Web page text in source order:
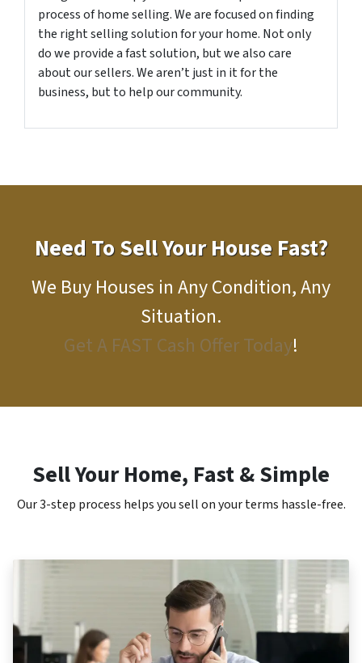
process of home selling. We are focused on finding
the right selling solution for your home. Not only
do we provide a fast solution, but we also care
about our sellers. We aren’t just in it for the
business, but to help our community.
Need To Sell Your House Fast?
We Buy Houses in Any Condition, Any
Situation.
Get A FAST Cash Offer Today!
Sell Your Home, Fast & Simple
Our 3-step process helps you sell on your terms hassle-free.